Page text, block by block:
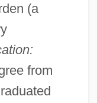
(a
from